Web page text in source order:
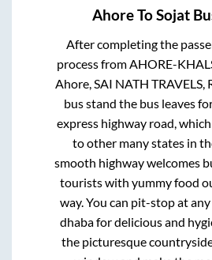
AhoreToSojat
After completing the
process from AHORE-
Ahore, SAI NATH TRAVELS,
bus stand the bus leaves
express highway road,
to other many states in
smooth highway welcomes
tourists with yummy food
way. You can pit-stop at
dhaba for delicious and
the picturesque